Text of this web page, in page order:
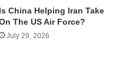
Is China Helping Iran Take
The US Air Force?
July 29, 2026